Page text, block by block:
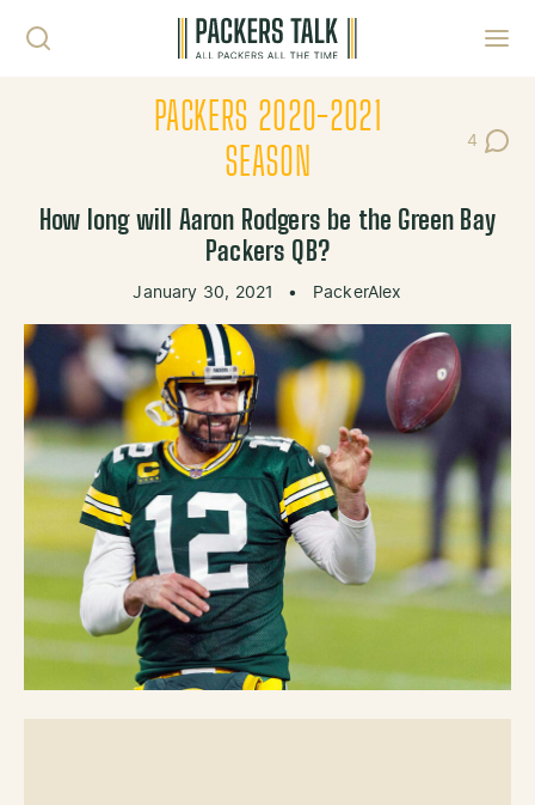
PACKERS 2020-2021
SEASON
4
Post
How long will Aaron Rodgers be the Green Bay
Packers QB?
January 30, 2021 • PackerAlex